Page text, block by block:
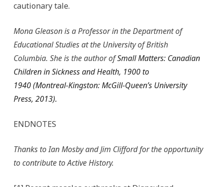
cautionary tale.
Mona Gleason is a Professor in the Department of
Educational Studies at the University of British
Columbia. She is the author ofSmall Matters: Canadian
Children in Sickness and Health, 1900 to
1940(Montreal-Kingston: McGill-Queen’s University
Press, 2013).
ENDNOTES
Thanks to Ian Mosby and Jim Clifford for the opportunity
to contribute to Active History.